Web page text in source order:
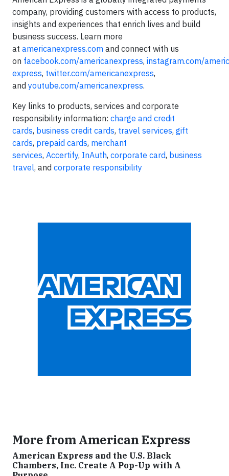
company, providing customers with access to products,
insights and experiences that enrich lives and build
business success. Learn more
at americanexpress.com and connect with us
on facebook.com/americanexpress, instagram.com/
express, twitter.com/americanexpress,
and youtube.com/americanexpress.
Key links to products, services and corporate
responsibility information: charge and credit
cards, business credit cards, travel services, gift
cards, prepaid cards, merchant
services, Accertify, InAuth, corporate card, business
travel, and corporate responsibility
More from American Express
American Express and the U.S. Black
Chambers, Inc. Create A Pop-Up with A